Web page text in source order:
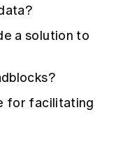
a solution to
for facilitating